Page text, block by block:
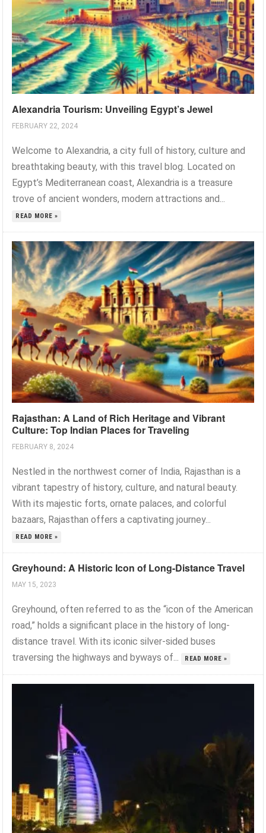
Alexandria Tourism: Unveiling Egypt’s Jewel
FEBRUARY 22, 2024
Welcome to Alexandria, a city full of history, culture and
breathtaking beauty, with this travel blog. Located on
Egypt’s Mediterranean coast, Alexandria is a treasure
trove of ancient wonders, modern attractions and...
READ MORE »
Rajasthan: A Land of Rich Heritage and Vibrant
Culture: Top Indian Places for Traveling
FEBRUARY 8, 2024
Nestled in the northwest corner of India, Rajasthan is a
vibrant tapestry of history, culture, and natural beauty.
With its majestic forts, ornate palaces, and colorful
bazaars, Rajasthan offers a captivating journey...
READ MORE »
Greyhound: A Historic Icon of Long-Distance Travel
MAY 15, 2023
Greyhound, often referred to as the “icon of the American
road,” holds a significant place in the history of long-
distance travel. With its iconic silver-sided buses
traversing the highways and byways of...
READ MORE »